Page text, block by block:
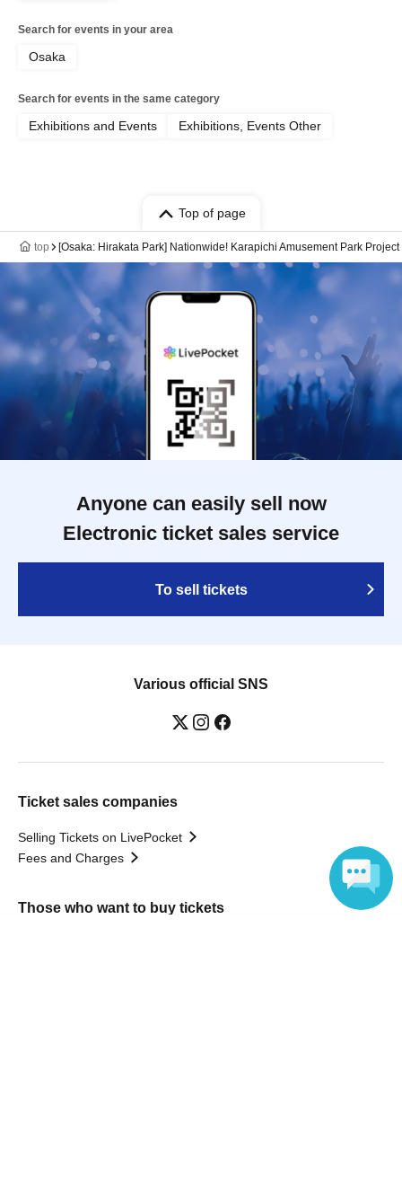
Search for events in your area
Osaka
Search for events in the same category
Exhibitions and Events Exhibitions, Events Other
Top of page
top [Osaka: Hirakata Park] Nationwide! Karapichi Amusement Park
Anyone can easily sell now
Electronic ticket sales service
To sell tickets
Various official SNS
Ticket sales companies
Selling Tickets on LivePocket
Fees and Charges
Those who want to buy tickets